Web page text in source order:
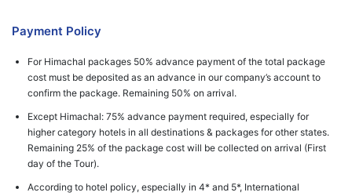
Payment Policy
For Himachal packages 50% advance payment of the total package
cost must be deposited as an advance in our company’s account to
confirm the package. Remaining 50% on arrival.
Except Himachal: 75% advance payment required, especially for
higher category hotels in all destinations & packages for other states.
Remaining 25% of the package cost will be collected on arrival (First
day of the Tour).
According to hotel policy, especially in 4* and 5*, International